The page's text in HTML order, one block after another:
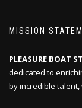
MISSION
PLEASURE
dedicated to
by incredible